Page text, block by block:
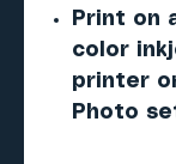
Print on
color
printer
Photo